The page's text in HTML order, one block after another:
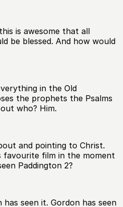
is awesome that all
be blessed. And how would
in the Old
the prophets the Psalms
who? Him.
and pointing to Christ.
favourite film in the moment
Paddington 2?
seen it. Gordon has seen